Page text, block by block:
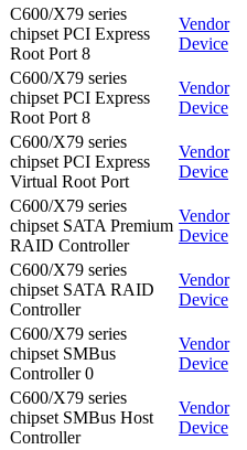
C600/X79 series
chipset PCI Express
Root Port 8
Vendor
Device
C600/X79 series
chipset PCI Express
Root Port 8
Vendor
Device
C600/X79 series
chipset PCI Express
Virtual Root Port
Vendor
Device
C600/X79 series
chipset SATA Premium
RAID Controller
Vendor
Device
C600/X79 series
chipset SATA RAID
Controller
Vendor
Device
C600/X79 series
chipset SMBus
Controller 0
Vendor
Device
C600/X79 series
chipset SMBus Host
Controller
Vendor
Device